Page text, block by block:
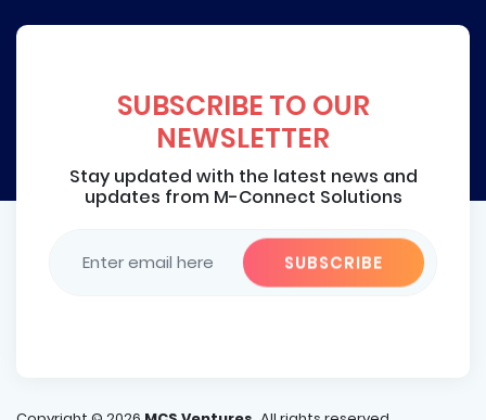
SUBSCRIBE TO OUR
NEWSLETTER
Stay updated with the latest news and
updates from M-Connect Solutions